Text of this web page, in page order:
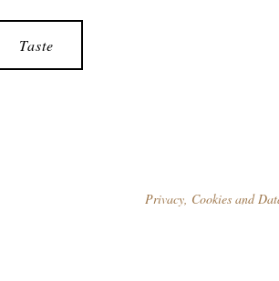
Taste
Privacy, Cookies and